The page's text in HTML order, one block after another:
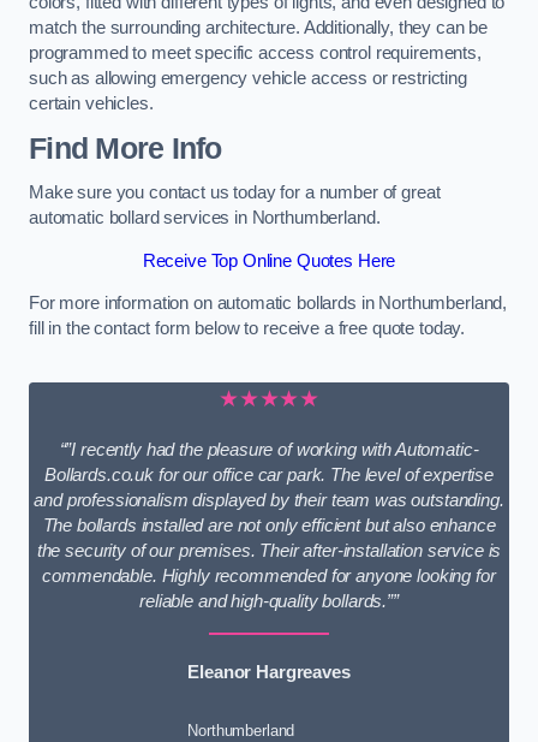
match the surrounding architecture. Additionally, they can be
programmed to meet specific access control requirements,
such as allowing emergency vehicle access or restricting
certain vehicles.
Find More Info
Make sure you contact us today for a number of great
automatic bollard services in Northumberland.
Receive Top Online Quotes Here
For more information on automatic bollards in Northumberland,
fill in the contact form below to receive a free quote today.
★★★★★
“”I recently had the pleasure of working with Automatic-
Bollards.co.uk for our office car park. The level of expertise
and professionalism displayed by their team was outstanding.
The bollards installed are not only efficient but also enhance
the security of our premises. Their after-installation service is
commendable. Highly recommended for anyone looking for
reliable and high-quality bollards.””
Eleanor Hargreaves
Northumberland